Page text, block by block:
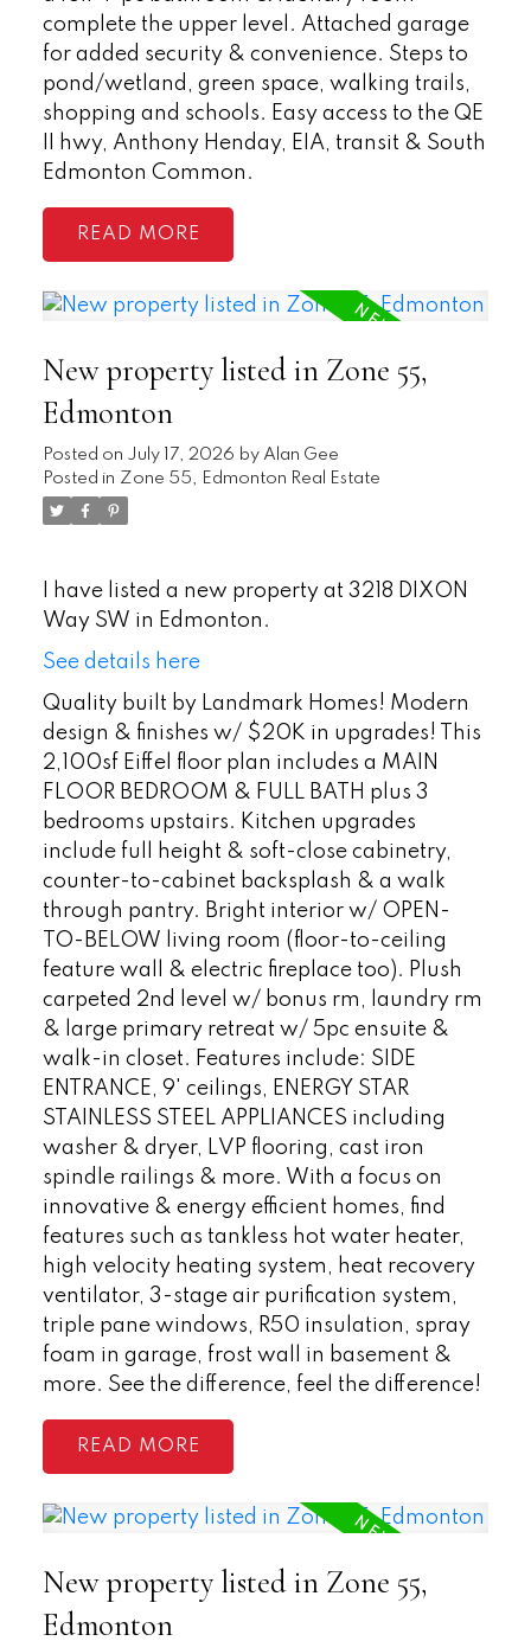
complete the upper level. Attached garage
for added security & convenience. Steps to
pond/wetland, green space, walking trails,
shopping and schools. Easy access to the QE
II hwy, Anthony Henday, EIA, transit & South
Edmonton Common.
READ
New property listed in Zone 55,
Edmonton
Posted on July 17, 2026 by Alan Gee
Posted in Zone 55, Edmonton Real Estate
I have listed a new property at 3218 DIXON
Way SW in Edmonton.
See details here
Quality built by Landmark Homes! Modern
design & finishes w/ $20K in upgrades! This
2,100sf Eiffel floor plan includes a MAIN
FLOOR BEDROOM & FULL BATH plus 3
bedrooms upstairs. Kitchen upgrades
include full height & soft-close cabinetry,
counter-to-cabinet backsplash & a walk
through pantry. Bright interior w/ OPEN-
TO-BELOW living room (floor-to-ceiling
feature wall & electric fireplace too). Plush
carpeted 2nd level w/ bonus rm, laundry rm
& large primary retreat w/ 5pc ensuite &
walk-in closet. Features include: SIDE
ENTRANCE, 9' ceilings, ENERGY STAR
STAINLESS STEEL APPLIANCES including
washer & dryer, LVP flooring, cast iron
spindle railings & more. With a focus on
innovative & energy efficient homes, find
features such as tankless hot water heater,
high velocity heating system, heat recovery
ventilator, 3-stage air purification system,
triple pane windows, R50 insulation, spray
foam in garage, frost wall in basement &
more. See the difference, feel the difference!
READ
New property listed in Zone 55,
Edmonton